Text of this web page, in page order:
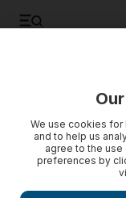
We use cookies
and to help us
agree to the
preferences by